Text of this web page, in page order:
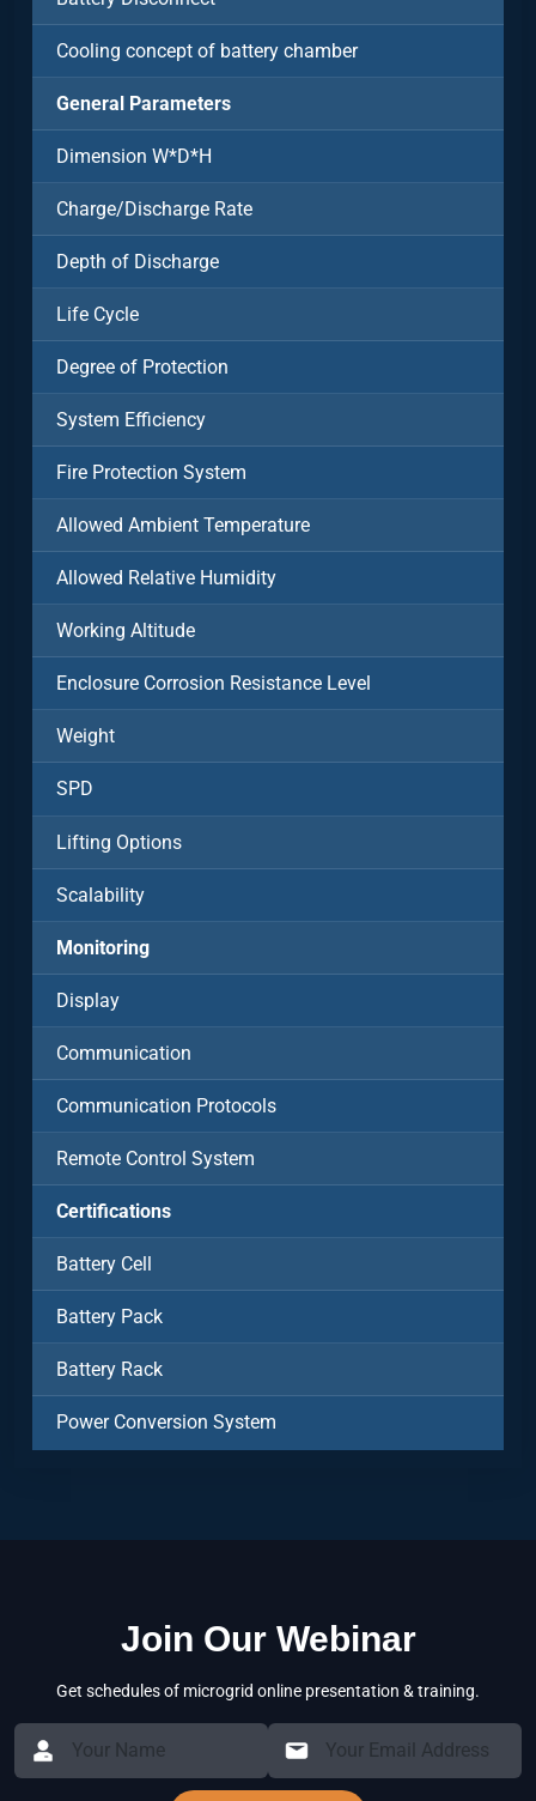
Cooling concept of battery chamber
General Parameters
Dimension W*D*H
Charge/Discharge Rate
Depth of Discharge
Life Cycle
Degree of Protection
System Efficiency
Fire Protection System
Allowed Ambient Temperature
Allowed Relative Humidity
Working Altitude
Enclosure Corrosion Resistance Level
Weight
SPD
Lifting Options
Scalability
Monitoring
Display
Communication
Communication Protocols
Remote Control System
Certifications
Battery Cell
Battery Pack
Battery Rack
Power Conversion System
Join Our Webinar
Get schedules of microgrid online presentation & training.